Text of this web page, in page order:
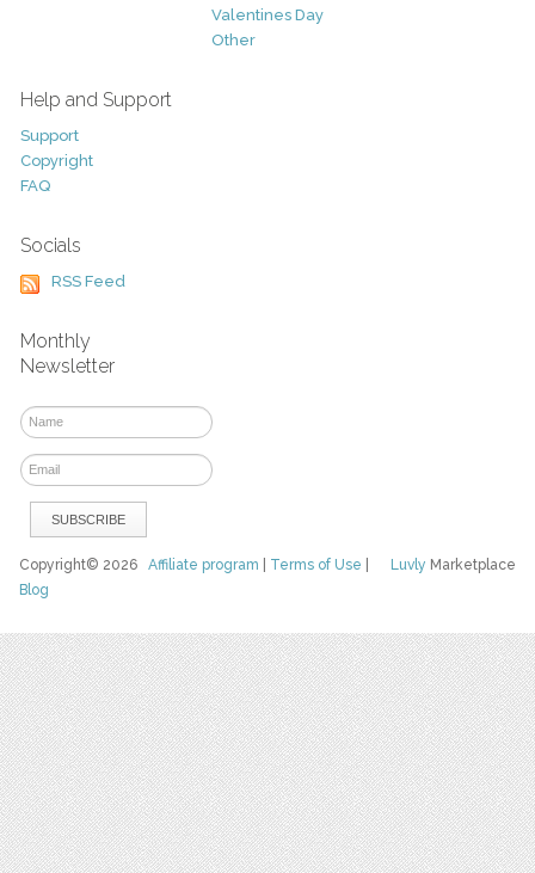
Valentines Day
Other
Help and Support
Support
Copyright
FAQ
Socials
RSS Feed
Monthly
Newsletter
Luvly Marketplace
Copyright© 2026Affiliate program Terms of Use
Blog